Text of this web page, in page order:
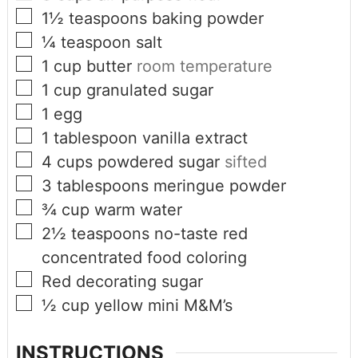
1½ teaspoons baking powder
¼ teaspoon salt
1 cup butter room temperature
1 cup granulated sugar
1 egg
1 tablespoon vanilla extract
4 cups powdered sugar sifted
3 tablespoons meringue powder
¾ cup warm water
2½ teaspoons no-taste red
concentrated food coloring
Red decorating sugar
½ cup yellow mini M&M’s
INSTRUCTIONS